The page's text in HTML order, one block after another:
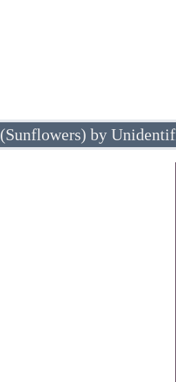
(Sunflowers) by